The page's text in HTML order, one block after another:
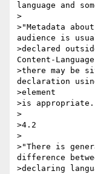
language and
>
>"Metadata
audience is
>declared
Content-
>there may be
declaration
>element
>is
>
>4.2
>
>"There is
difference
>declaring